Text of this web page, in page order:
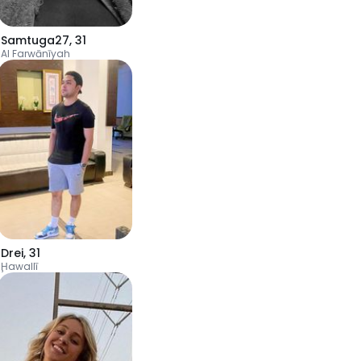
Samtuga27, 31
Al Farwānīyah
Drei, 31
Ḩawallī